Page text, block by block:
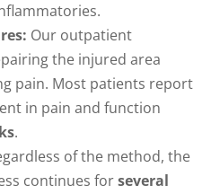
Our outpatient
the injured area
pain. Most patients report
in pain and function
.
of the method, the
continues forseveral